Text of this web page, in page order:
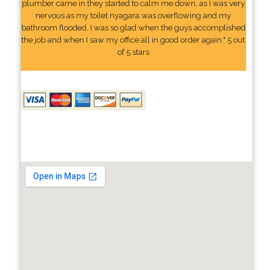
plumber came in they started to calm me down, as I was very
nervous as my toilet nyagara was overflowing and my
bathroom flooded. I was so glad when the guys accomplished
the job and when I saw my office all in good order again." 5 out
of 5 stars